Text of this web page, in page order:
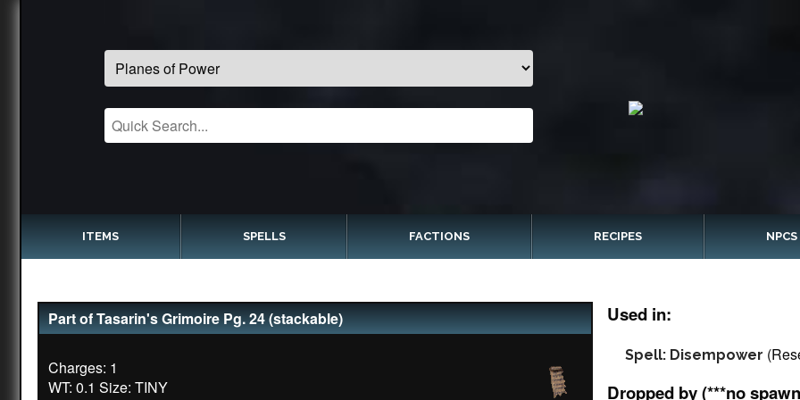
ITEMS SPELLS FACTIONS RECIPES NPCS
Part of Tasarin's Grimoire Pg. 24 (stackable)
Charges: 1
WT: 0.1 Size: TINY
Used in:
Spell: Disempower
Dropped by (***no